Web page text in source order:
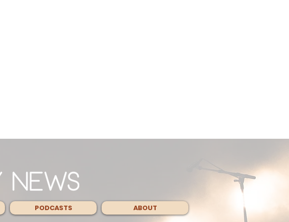
PODCASTS ABOUT